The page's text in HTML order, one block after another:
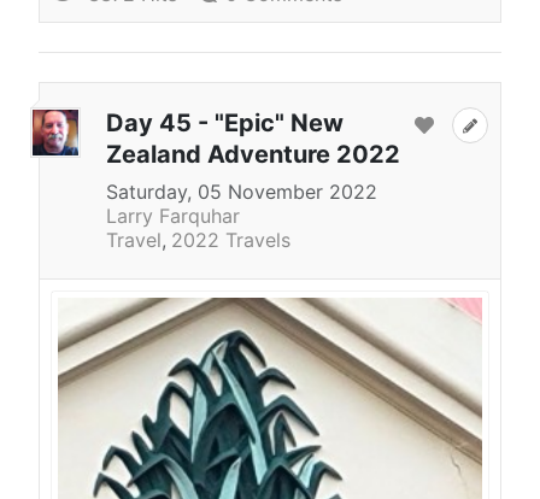
Day 45 - "Epic" New
Zealand Adventure 2022
Saturday, 05 November 2022
Larry Farquhar
Travel 2022 Travels